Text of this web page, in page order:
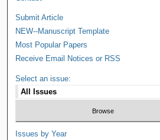
Submit Article
NEW--Manuscript Template
Most Popular Papers
Receive Email Notices or RSS
Select an issue:
Issues by Year